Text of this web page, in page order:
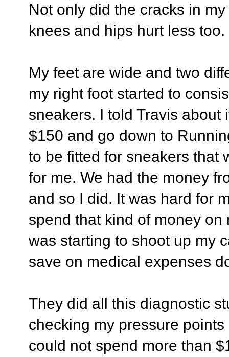
Not only did the cracks in
knees and hips hurt less too.
My feet are wide and two
my right foot started to
sneakers. I told Travis
$150 and go down to
to be fitted for sneakers that
for me. We had the money
and so I did. It was hard for
spend that kind of money
was starting to shoot up my
save on medical expenses
They did all this diagnostic
checking my pressure
could not spend more than